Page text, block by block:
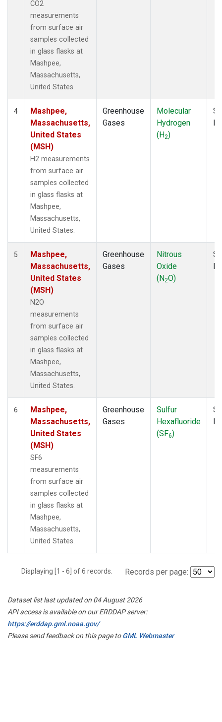
CO2
measurements
from surface air
samples collected
in glass flasks at
Mashpee,
Massachusetts,
United States.
4
Mashpee,
Massachusetts,
United States
(MSH)
H2 measurements
from surface air
samples collected
in glass flasks at
Mashpee,
Massachusetts,
United States.
Greenhouse
Gases
Molecular
Hydrogen
(H2)
5
Mashpee,
Massachusetts,
United States
(MSH)
N2O
measurements
from surface air
samples collected
in glass flasks at
Mashpee,
Massachusetts,
United States.
Greenhouse
Gases
Nitrous
Oxide
(N2O)
6
Mashpee,
Massachusetts,
United States
(MSH)
SF6
measurements
from surface air
samples collected
in glass flasks at
Mashpee,
Massachusetts,
United States.
Greenhouse
Gases
Sulfur
Hexafluoride
(SF6)
Displaying [1 - 6] of 6 records. Records per page:
Dataset list last updated on 04 August 2026
API access is available on our ERDDAP server:
https://erddap.gml.noaa.gov/
Please send feedback on this page toGML Webmaster